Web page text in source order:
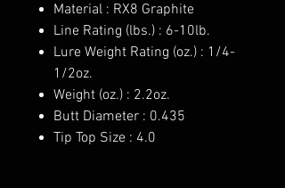
Material : RX8 Graphite
Line Rating (lbs.) : 6-10lb.
Lure Weight Rating (oz.) : 1/4-
1/2oz.
Weight (oz.) : 2.2oz.
Butt Diameter : 0.435
Tip Top Size : 4.0